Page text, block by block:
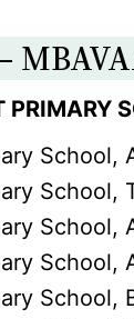
PRIMARY
School,
School,
School,
School,
School,